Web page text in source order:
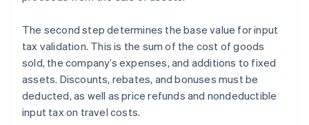
The second step determines the base value for input
tax validation. This is the sum of the cost of goods
sold, the company’s expenses, and additions to fixed
assets. Discounts, rebates, and bonuses must be
deducted, as well as price refunds and nondeductible
input tax on travel costs.